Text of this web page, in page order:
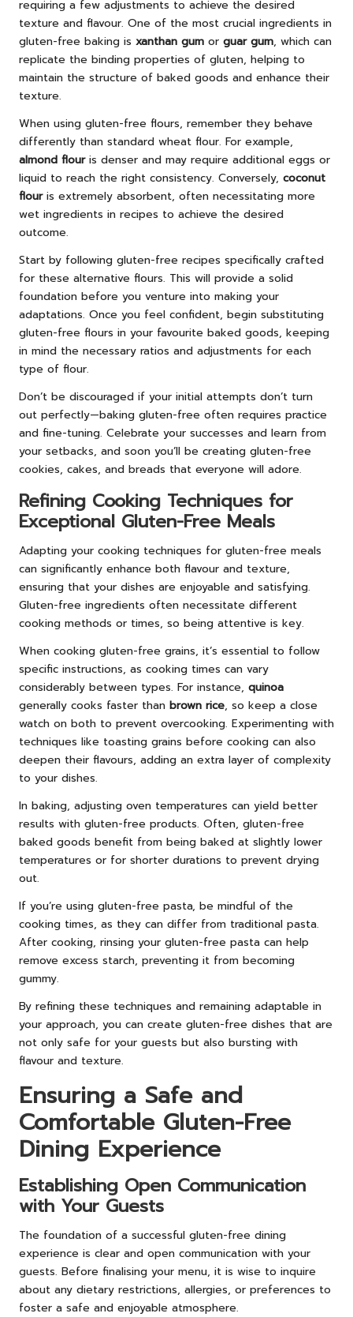
requiring a few adjustments to achieve the desired
texture and flavour. One of the most crucial ingredients in
gluten-free baking is xanthan gum or guar gum, which can
replicate the binding properties of gluten, helping to
maintain the structure of baked goods and enhance their
texture.
When using gluten-free flours, remember they behave
differently than standard wheat flour. For example,
almond flouris denser and may require additional eggs or
liquid to reach the right consistency. Conversely, coconut
flouris extremely absorbent, often necessitating more
wet ingredients in recipes to achieve the desired
outcome.
Start by following gluten-free recipes specifically crafted
for these alternative flours. This will provide a solid
foundation before you venture into making your
adaptations. Once you feel confident, begin substituting
gluten-free flours in your favourite baked goods, keeping
in mind the necessary ratios and adjustments for each
type of flour.
Don’t be discouraged if your initial attempts don’t turn
out perfectly—baking gluten-free often requires practice
and fine-tuning. Celebrate your successes and learn from
your setbacks, and soon you’ll be creating gluten-free
cookies, cakes, and breads that everyone will adore.
Refining Cooking Techniques for
Exceptional Gluten-Free Meals
Adapting your cooking techniques for gluten-free meals
can significantly enhance both flavour and texture,
ensuring that your dishes are enjoyable and satisfying.
Gluten-free ingredients often necessitate different
cooking methods or times, so being attentive is key.
When cooking gluten-free grains, it’s essential to follow
specific instructions, as cooking times can vary
considerably between types. For instance, quinoa
generally cooks faster than brown rice, so keep a close
watch on both to prevent overcooking. Experimenting with
techniques like toasting grains before cooking can also
deepen their flavours, adding an extra layer of complexity
to your dishes.
In baking, adjusting oven temperatures can yield better
results with gluten-free products. Often, gluten-free
baked goods benefit from being baked at slightly lower
temperatures or for shorter durations to prevent drying
out.
If you’re using gluten-free pasta, be mindful of the
cooking times, as they can differ from traditional pasta.
After cooking, rinsing your gluten-free pasta can help
remove excess starch, preventing it from becoming
gummy.
By refining these techniques and remaining adaptable in
your approach, you can create gluten-free dishes that are
not only safe for your guests but also bursting with
flavour and texture.
Ensuring a Safe and
Comfortable Gluten-Free
Dining Experience
Establishing Open Communication
with Your Guests
The foundation of a successful gluten-free dining
experience is clear and open communication with your
guests. Before finalising your menu, it is wise to inquire
about any dietary restrictions, allergies, or preferences to
foster a safe and enjoyable atmosphere.